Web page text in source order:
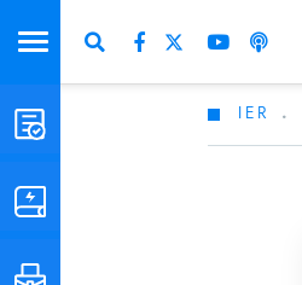
STUDIES & DATA
IER